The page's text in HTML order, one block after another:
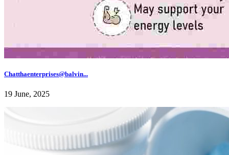
Chatthaenterprises@balvin...
19 June, 2025